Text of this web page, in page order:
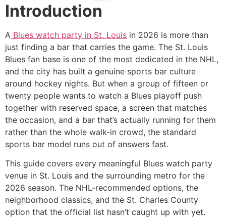
Introduction
A Blues watch party in St. Louis in 2026 is more than
just finding a bar that carries the game. The St. Louis
Blues fan base is one of the most dedicated in the NHL,
and the city has built a genuine sports bar culture
around hockey nights. But when a group of fifteen or
twenty people wants to watch a Blues playoff push
together with reserved space, a screen that matches
the occasion, and a bar that’s actually running for them
rather than the whole walk-in crowd, the standard
sports bar model runs out of answers fast.
This guide covers every meaningful Blues watch party
venue in St. Louis and the surrounding metro for the
2026 season. The NHL-recommended options, the
neighborhood classics, and the St. Charles County
option that the official list hasn’t caught up with yet.